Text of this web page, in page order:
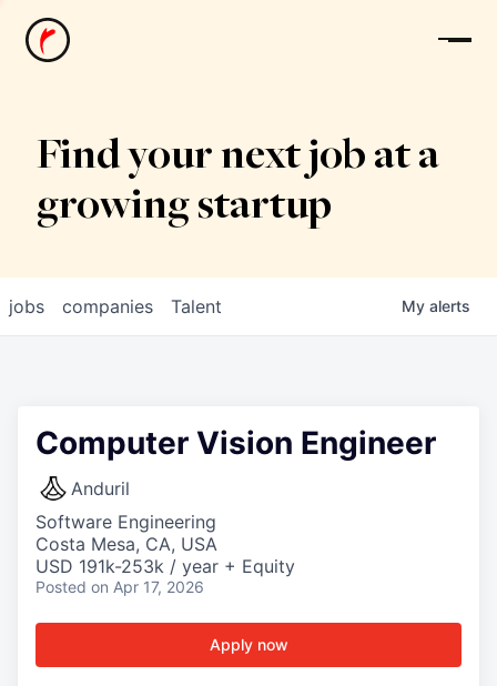
News
Find your next job at a
growing startup
jobs companies Talent My alerts
Computer Vision Engineer
Anduril
Software Engineering
Costa Mesa, CA, USA
USD 191k-253k / year + Equity
Posted on Apr 17, 2026
Apply now